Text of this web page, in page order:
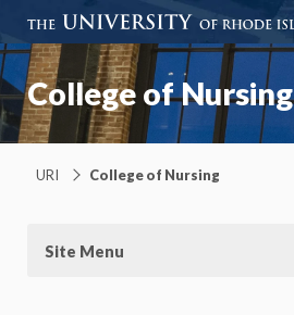
College of Nursing
URI College of Nursing
Site Menu